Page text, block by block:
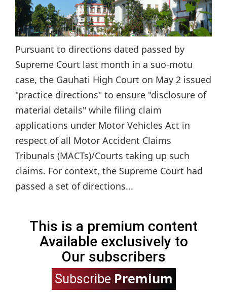
Pursuant to directions dated passed by
Supreme Court last month in a suo-motu
case, the Gauhati High Court on May 2 issued
"practice directions" to ensure "disclosure of
material details" while filing claim
applications under Motor Vehicles Act in
respect of all Motor Accident Claims
Tribunals (MACTs)/Courts taking up such
claims. For context, the Supreme Court had
passed a set of directions...
This is a premium content
Available exclusively to
Our subscribers
Subscribe Premium